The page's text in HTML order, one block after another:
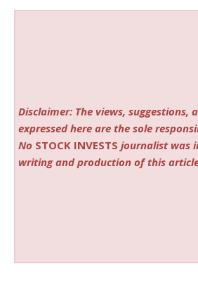
Disclaimer: The views, suggestions,
expressed here are the sole
No STOCK INVESTS journalist was
writing and production of this